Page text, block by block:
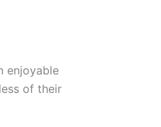
enjoyable
of their